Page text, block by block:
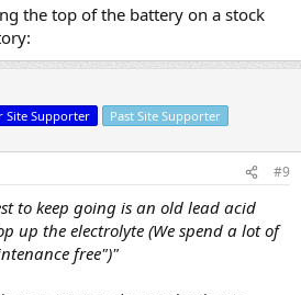
the top of the battery on a stock
Site Supporter Past Site Supporter
#9
to keep going is an old lead acid
up the electrolyte (We spend a lot of
free")"